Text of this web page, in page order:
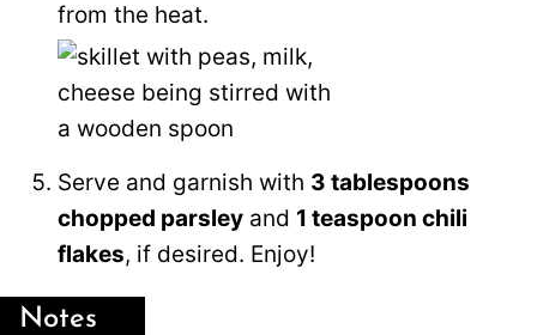
from the heat.
Serve and garnish with 3 tablespoons
chopped parsley and 1 teaspoon chili
flakes, if desired. Enjoy!
Notes